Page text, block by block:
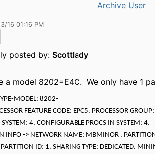
Archive User
16 01:16 PM
posted by: Scottlady
a model 8202=E4C. We only have 1
MODEL: 8202-
FEATURE CODE: EPC5. PROCESSOR
SYSTEM: 4. CONFIGURABLE PROCS IN SYSTEM: 4.
INFO -> NETWORK NAME: MBMINOR .
ID: 1. SHARING TYPE: DEDICATED.